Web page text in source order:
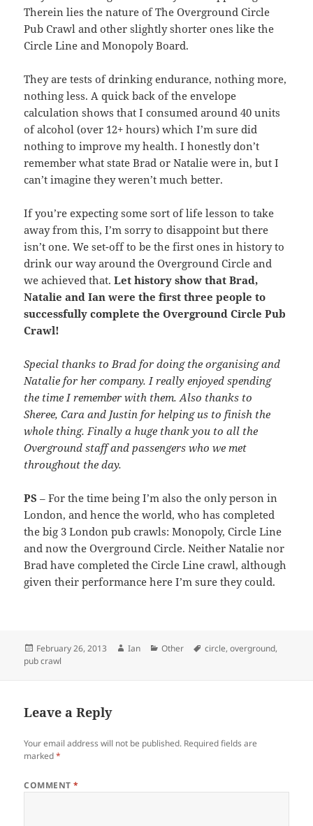
Therein lies the nature of The Overground Circle
Pub Crawl and other slightly shorter ones like the
Circle Line and Monopoly Board.
They are tests of drinking endurance, nothing more,
nothing less. A quick back of the envelope
calculation shows that I consumed around 40 units
of alcohol (over 12+ hours) which I’m sure did
nothing to improve my health. I honestly don’t
remember what state Brad or Natalie were in, but I
can’t imagine they weren’t much better.
If you’re expecting some sort of life lesson to take
away from this, I’m sorry to disappoint but there
isn’t one. We set-off to be the first ones in history to
drink our way around the Overground Circle and
we achieved that.Let history show that Brad,
Natalie and Ian were the first three people to
successfully complete the Overground Circle Pub
Crawl!
Special thanks to Brad for doing the organising and
Natalie for her company. I really enjoyed spending
the time I remember with them. Also thanks to
Sheree, Cara and Justin for helping us to finish the
whole thing. Finally a huge thank you to all the
Overground staff and passengers who we met
throughout the day.
PS – For the time being I’m also the only person in
London, and hence the world, who has completed
the big 3 London pub crawls: Monopoly, Circle Line
and now the Overground Circle. Neither Natalie nor
Brad have completed the Circle Line crawl, although
given their performance here I’m sure they could.
Posted
on
February 26, 2013 Author
Ian Categories
Other Tags
circle,overground,
pub crawl
Leave a Reply
Your email address will not be published. Required fields are
marked*
COMMENT*